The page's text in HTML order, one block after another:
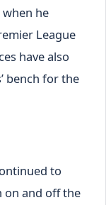
he
League
have also
bench for the
to
and off the